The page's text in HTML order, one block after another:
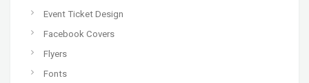
Event Ticket Design
Facebook Covers
Flyers
Fonts